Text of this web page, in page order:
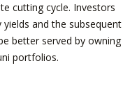
cutting cycle. Investors
and the subsequent
better served by owning
portfolios.